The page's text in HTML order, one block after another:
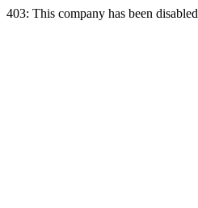
403: This company has been disabled